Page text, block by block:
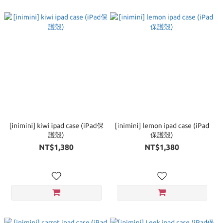
[inimini] kiwi ipad case (iPad保
護殼)
NT$1,380
[inimini] lemon ipad case (iPad
保護殼)
NT$1,380